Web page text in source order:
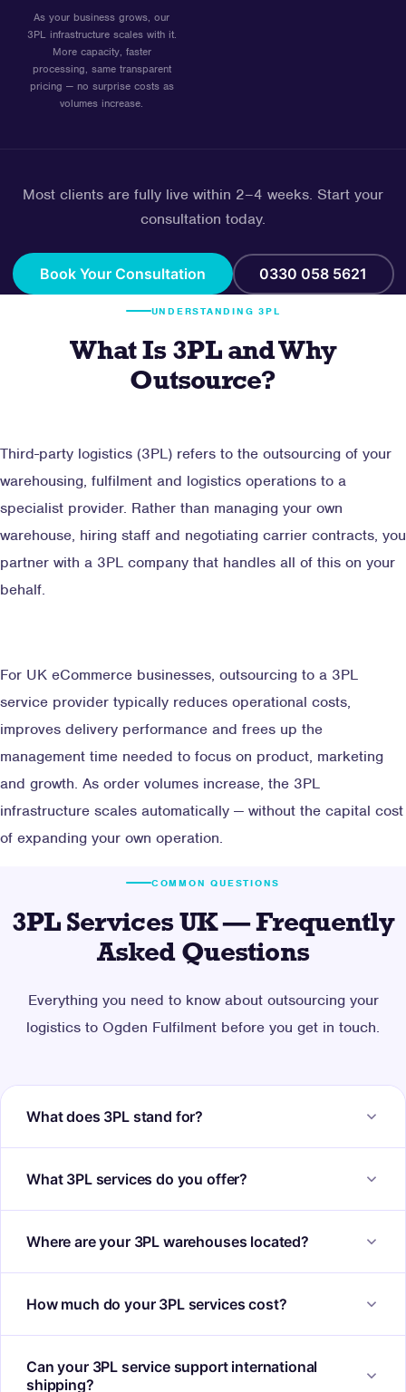
As your business grows, our
3PL infrastructure scales with it.
More capacity, faster
processing, same transparent
pricing — no surprise costs as
volumes increase.
Most clients are fully live within 2–4 weeks. Start your
consultation today.
Book Your Consultation 0330 058 5621
UNDERSTANDING 3PL
What Is 3PL and Why
Outsource?
Third-party logistics (3PL) refers to the outsourcing of your
warehousing, fulfilment and logistics operations to a
specialist provider. Rather than managing your own
warehouse, hiring staff and negotiating carrier contracts, you
partner with a 3PL company that handles all of this on your
behalf.
For UK eCommerce businesses, outsourcing to a 3PL
service provider typically reduces operational costs,
improves delivery performance and frees up the
management time needed to focus on product, marketing
and growth. As order volumes increase, the 3PL
infrastructure scales automatically — without the capital cost
of expanding your own operation.
COMMON QUESTIONS
3PL Services UK — Frequently
Asked Questions
Everything you need to know about outsourcing your
logistics to Ogden Fulfilment before you get in touch.
What does 3PL stand for?
3PL stands for third-party logistics. It refers to the
outsourcing of warehousing, fulfilment and logistics
Fulfilment, rather than managing these functions in-
house.
What 3PL services do you offer?
pack, same-day dispatch, courier management, returns
management. Everything is included in a single
fulfilment partnership.
Where are your 3PL warehouses located?
with sites in Keighley, Saltaire and Skipton. This central
courier network and enables fast, cost-effective delivery
How much do your 3PL services cost?
requirements and service needs. We provide clear,
Can your 3PL service support international
shipping?